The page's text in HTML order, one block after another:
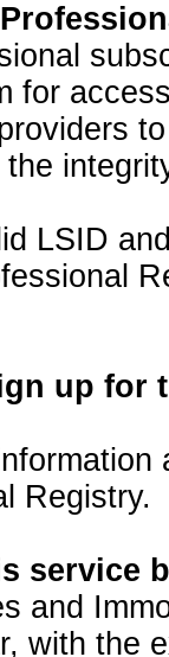
for
LSID
up for
Registry.
service
and
with the